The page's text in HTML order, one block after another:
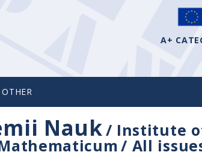
A+
OTHER
Nauk/ Institute
/ All